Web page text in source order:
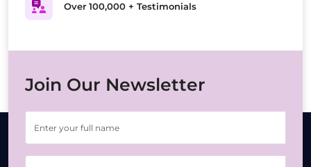
Over 100,000 + Testimonials
Join Our Newsletter